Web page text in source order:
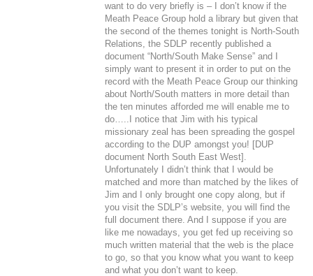
want to do very briefly is – I don’t know if the
Meath Peace Group hold a library but given that
the second of the themes tonight is North-South
Relations, the SDLP recently published a
document “North/South Make Sense” and I
simply want to present it in order to put on the
record with the Meath Peace Group our thinking
about North/South matters in more detail than
the ten minutes afforded me will enable me to
do…..I notice that Jim with his typical
missionary zeal has been spreading the gospel
according to the DUP amongst you! [DUP
document North South East West].
Unfortunately I didn’t think that I would be
matched and more than matched by the likes of
Jim and I only brought one copy along, but if
you visit the SDLP’s website, you will find the
full document there. And I suppose if you are
like me nowadays, you get fed up receiving so
much written material that the web is the place
to go, so that you know what you want to keep
and what you don’t want to keep.